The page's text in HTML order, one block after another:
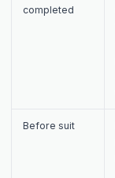
completed
Before suit